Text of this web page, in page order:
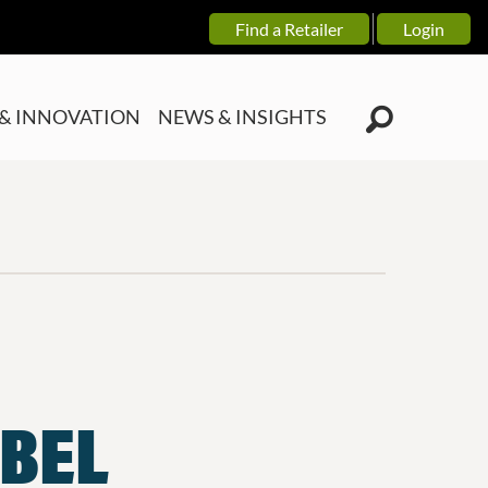
Find a Retailer Login
INNOVATION NEWS & INSIGHTS